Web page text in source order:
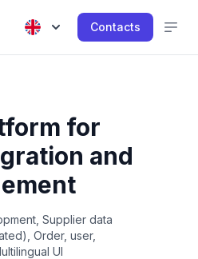
Contacts
for
and
Supplier data
Order, user,
UI